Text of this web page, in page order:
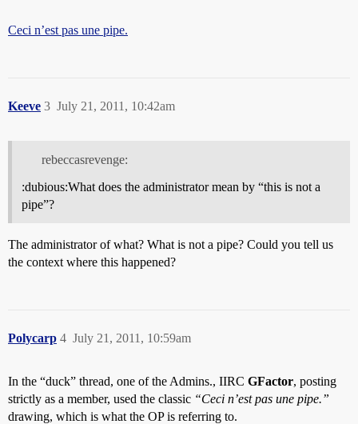
Ceci n’est pas une pipe.
Keeve July 21, 2011, 10:42am
3
rebeccasrevenge:
:dubious:What does the administrator mean by “this is not a
pipe”?
The administrator of what? What is not a pipe? Could you tell us
the context where this happened?
Polycarp July 21, 2011, 10:59am
4
In the “duck” thread, one of the Admins., IIRC GFactor, posting
strictly as a member, used the classic “Ceci n’est pas une pipe.”
drawing, which is what the OP is referring to.